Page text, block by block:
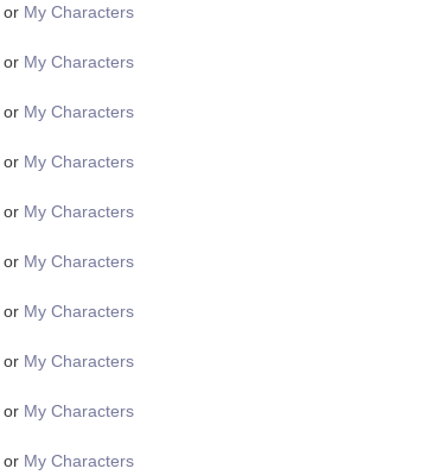
or My Characters
or My Characters
or My Characters
or My Characters
or My Characters
or My Characters
or My Characters
or My Characters
or My Characters
or My Characters